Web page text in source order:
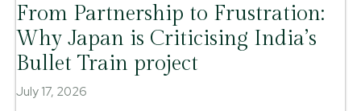
From Partnership to Frustration:
Why Japan is Criticising India’s
Bullet Train project
July 17, 2026